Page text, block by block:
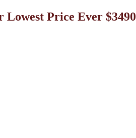
Lowest Price Ever $3490